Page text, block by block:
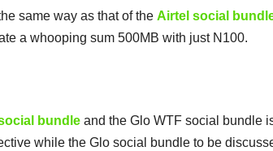
same way as that of the Airtel social
a whooping sum 500MB with just N100.
bundleand the Glo WTF social bundle
while the Glo social bundle to be